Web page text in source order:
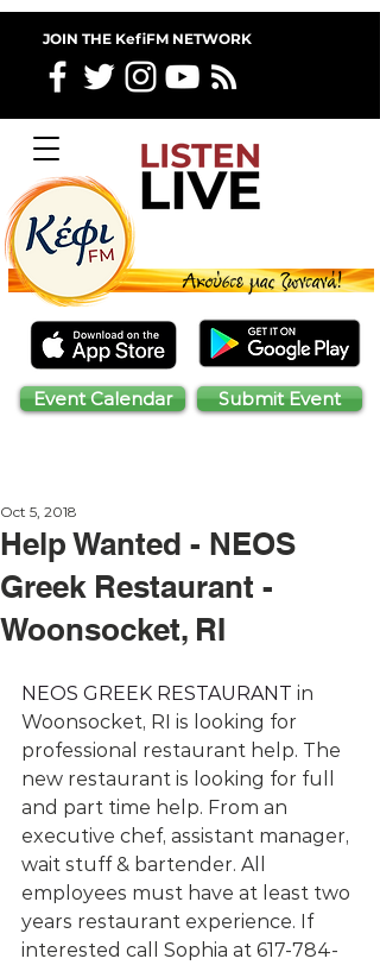
JOIN THE KefiFM NETWORK
Submit Event
Event Calendar
Help Wanted - NEOS
Greek Restaurant -
Woonsocket, RI
Oct 5, 2018
NEOS GREEK RESTAURANT in
Woonsocket, RI is looking for
professional restaurant help. The
new restaurant is looking for full
and part time help. From an
executive chef, assistant manager,
wait stuff & bartender. All
employees must have at least two
years restaurant experience. If
interested call Sophia at 617-784-